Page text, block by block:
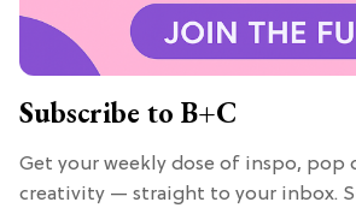
Subscribe to B+C
Get your weekly dose of inspo, pop
creativity — straight to your inbox.